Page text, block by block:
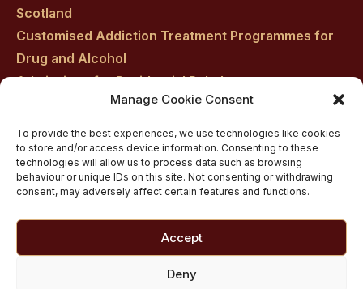
Manage Cookie Consent
To provide the best experiences, we use technologies like cookies
to store and/or access device information. Consenting to these
technologies will allow us to process data such as browsing
behaviour or unique IDs on this site. Not consenting or withdrawing
consent, may adversely affect certain features and functions.
Accept
Deny
Scotland
Customised Addiction Treatment Programmes for
Drug and Alcohol
Admissions for Residential Rehab
Private Addiction Rehab Treatment Costs